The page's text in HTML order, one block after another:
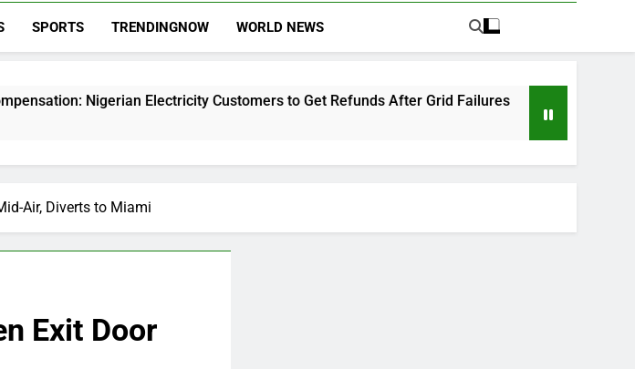
SPORTS TRENDINGNOW WORLD NEWS
Electricity Customers to Get Refunds After Grid Failures
2 Months Ago
Air, Diverts to Miami
Exit Door